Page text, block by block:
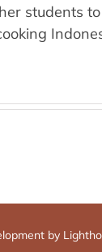
students
by